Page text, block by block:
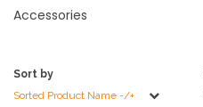
Accessories
Sort by
Sorted Product Name -/+